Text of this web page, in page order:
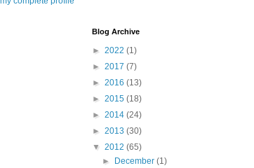
Blog Archive
► 2022 (1)
► 2017 (7)
► 2016 (13)
► 2015 (18)
► 2014 (24)
► 2013 (30)
▼ 2012 (65)
►
December(1)